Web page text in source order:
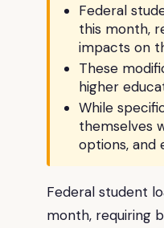
Federal
this month,
impacts on
These
higher
While
themselves
options, and
Federal student
month, requiring